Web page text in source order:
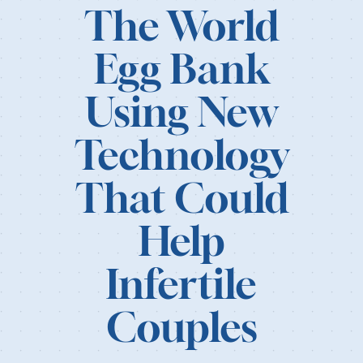
Clinics
Our Resources
Login
The World
Egg Bank
Using New
Technology
That Could
Help
Infertile
Couples